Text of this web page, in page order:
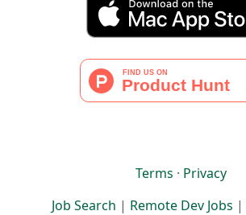
Terms · Privacy
Job Search | Remote Dev Jobs |